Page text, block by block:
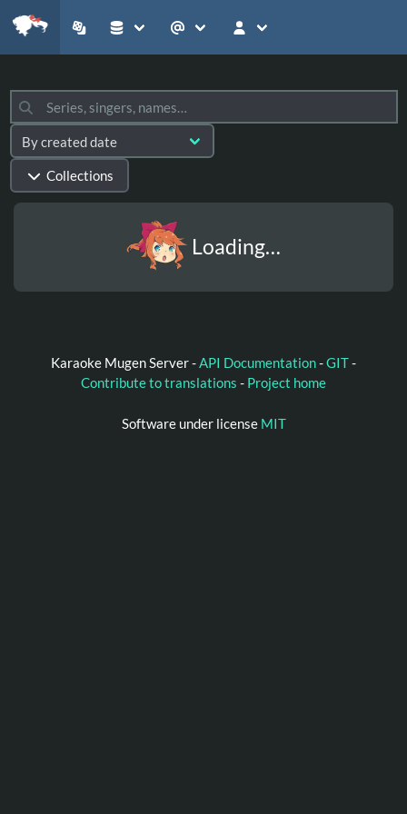
Collections
Loading…
Karaoke Mugen Server -API Documentation-GIT-
Contribute to translations - Project home
Software under license MIT